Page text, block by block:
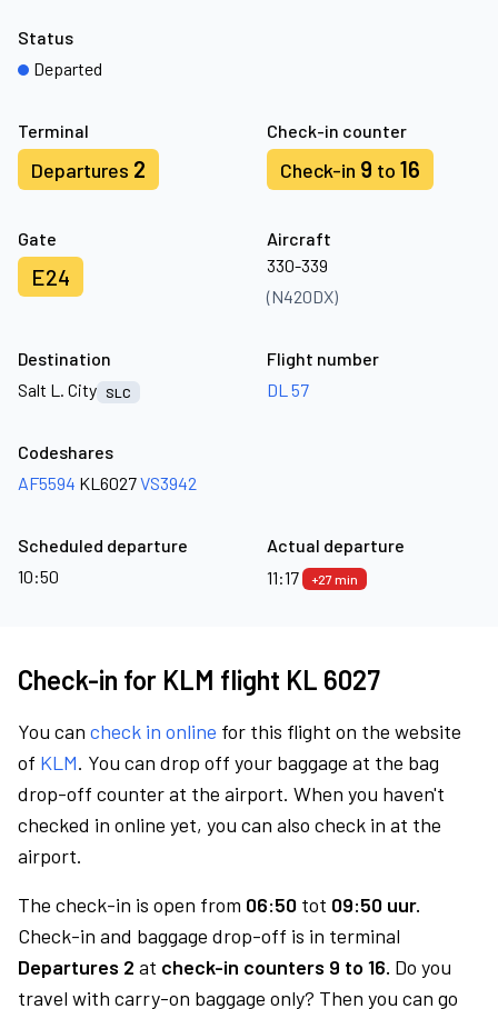
Terminal
Departures 2
Check-in counter
Check-in 9 to 16
Gate
E24
Aircraft
330-339
(N420DX)
Status
Departed
Destination
Salt L. City SLC
Flight number
DL 57
Codeshares
AF5594 KL6027VS3942
Scheduled departure
10:50
Actual departure
11:17
+27 min
Check-in for KLM flight KL 6027
You can check in online for this flight on the website
of KLM. You can drop off your baggage at the bag
drop-off counter at the airport. When you haven't
checked in online yet, you can also check in at the
airport.
The check-in is open from 06:50 tot 09:50 uur.
Check-in and baggage drop-off is in terminal
Departures 2 at check-in counters 9 to 16. Do you
travel with carry-on baggage only? Then you can go